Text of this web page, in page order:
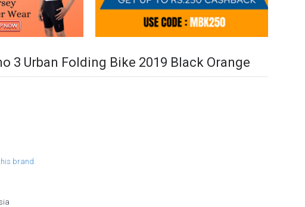
3 Urban Folding Bike 2019 Black Orange
brand.